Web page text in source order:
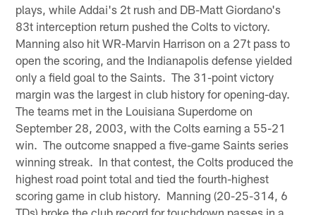
plays, while Addai's 2t rush and DB-Matt Giordano's
83t interception return pushed the Colts to victory.
Manning also hit WR-Marvin Harrison on a 27t pass to
open the scoring, and the Indianapolis defense yielded
only a field goal to the Saints. The 31-point victory
margin was the largest in club history for opening-day.
The teams met in the Louisiana Superdome on
September 28, 2003, with the Colts earning a 55-21
win. The outcome snapped a five-game Saints series
winning streak. In that contest, the Colts produced the
highest road point total and tied the fourth-highest
scoring game in club history. Manning (20-25-314, 6
TDs) broke the club record for touchdown passes in a